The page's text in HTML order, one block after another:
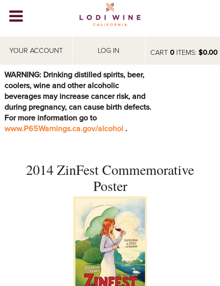
CART 0ITEMS: $0.00
YOUR ACCOUNT LOG IN
WINERIES
ABOUT
VISIT
EVENTS
WARNING: Drinking distilled spirits, beer,
coolers, wine and other alcoholic
beverages may increase cancer risk, and
during pregnancy, can cause birth defects.
For more information go to
www.P65Warnings.ca.gov/alcohol .
2014 ZinFest Commemorative
Poster